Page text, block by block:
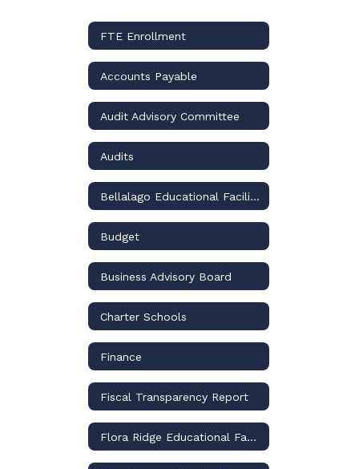
FTE Enrollment
Accounts Payable
Audit Advisory Committee
Audits
Bellalago Educational Facilities Benefit District
Budget
Business Advisory Board
Charter Schools
Finance
Fiscal Transparency Report
Flora Ridge Educational Facilities Benefit District